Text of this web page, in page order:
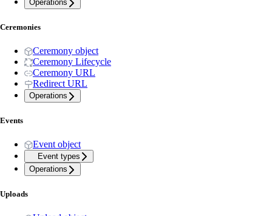
Operations
Ceremonies
Ceremony object
Ceremony Lifecycle
Ceremony URL
Redirect URL
Operations
Events
Event object
Event types
Operations
Uploads